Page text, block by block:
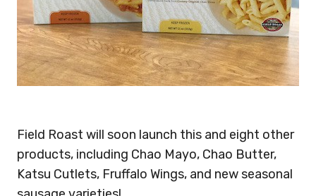
Field Roast will soon launch this and eight other
products, including Chao Mayo, Chao Butter,
Katsu Cutlets, Fruffalo Wings, and new seasonal